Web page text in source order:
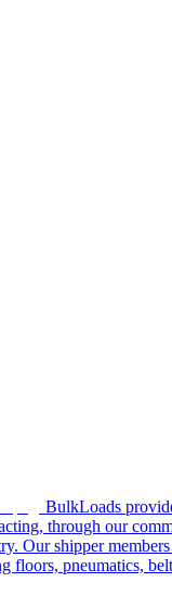
BulkLoads
through our
Our shipper
floors, pneumatics,